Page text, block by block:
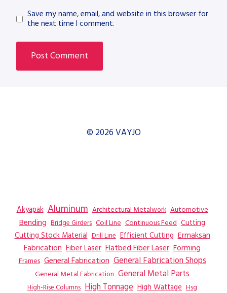
Save my name, email, and website in this browser for
the next time I comment.
© 2026 VAYJO
Akyapak Aluminum Architectural Metalwork Automotive
Bending Bridge Girders Coil Line Continuous Feed Cutting
Cutting Stock Material Drill Line Efficient Cutting Ermaksan
Fabrication Fiber Laser Flatbed Fiber Laser Forming
Frames General Fabrication General Fabrication Shops
General Metal Fabrication General Metal Parts
High-Rise Columns High Tonnage High Wattage Hsg